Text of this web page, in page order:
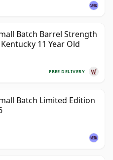
Batch Barrel Strength
11 Year Old
FREE DELIVERY
Batch Limited Edition